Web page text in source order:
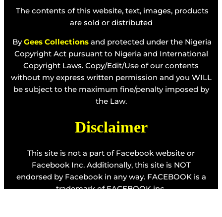
The contents of this website, text, images, products
are sold or distributed
ByGees Collections and protected under the Nigeria
Copyright Act pursuant to Nigeria and International
Copyright Laws. Copy/Edit/Use of our contents
without my express written permission and you WILL
be subject to the maximum fine/penalty imposed by
the Law.
Disclaimer
This site is not a part of Facebook website or
Facebook Inc. Additionally, this site is NOT
endorsed by Facebook in any way. FACEBOOK is a
trademark of FACEBOOK inc.